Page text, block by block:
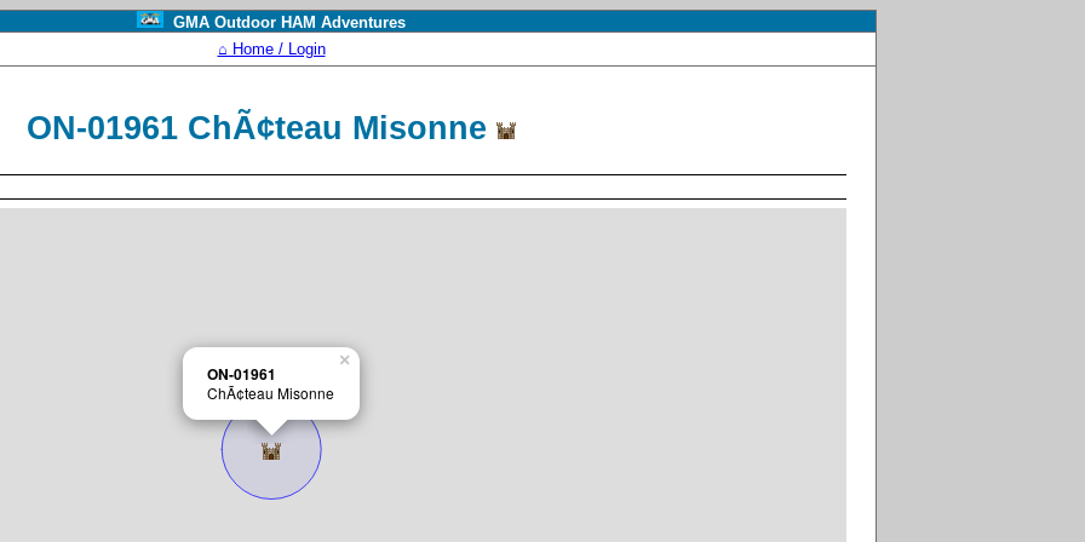
GMA Outdoor HAM Adventures
⌂ Home / Login
ON-01961 ChÃ¢teau Misonne
ON-01961
ChÃ¢teau Misonne
×